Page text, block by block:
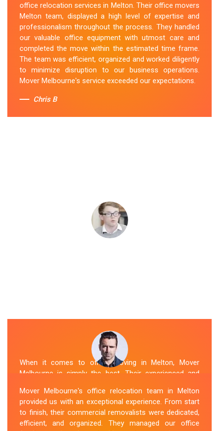
office relocation services in Melton. Their office movers
Melton team, displayed a high level of expertise and
professionalism throughout the process. They handled
our valuable office equipment with utmost care and
completed the move within the estimated time frame.
The team was efficient, organized and worked diligently
to minimize disruption to our business operations.
Mover Melbourne's service exceeded our expectations.
Chris B
When it comes to office moving in Melton, Mover
Melbourne is simply the best. Their experienced and
smooth and hassle-free relocation. They provided us
with a detailed plan and executed it flawlessly. The team
packed, transported, and unpacked our office
belongings carefully and efficiently. Office Relocation
Mover Melbourne's office relocation team in Melton
provided us with an exceptional experience. From start
to finish, their commercial removalists were dedicated,
efficient, and organized. They managed our office